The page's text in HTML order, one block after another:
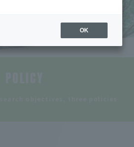
research
three policies
of Public and
OK